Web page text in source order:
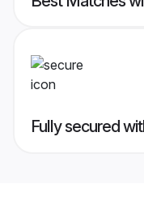
Fully secured